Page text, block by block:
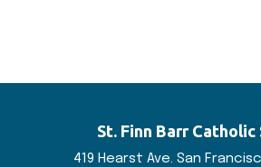
St. Finn Barr Catholic
419 Hearst Ave. San